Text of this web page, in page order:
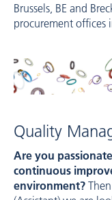
Brussels, BE and
procurement offices
Quality
Are you
continuous
environment?